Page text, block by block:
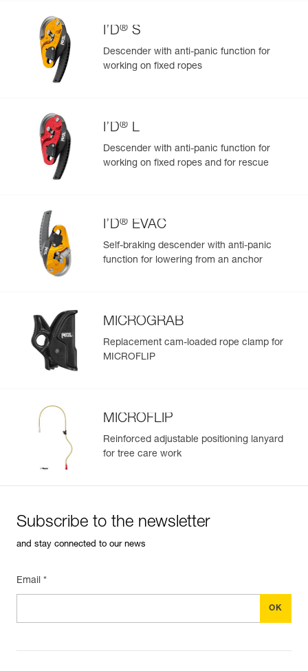
Easily Manage and Inspect Your PPE
populate.
Easily import and export your existing PPE data.
View product history from the date of manufacture.
I’D® S
Descender with anti-panic function for
working on fixed ropes
I’D® L
Descender with anti-panic function for
working on fixed ropes and for rescue
I’D® EVAC
Self-braking descender with anti-panic
function for lowering from an anchor
MICROGRAB
Replacement cam-loaded rope clamp for
MICROFLIP
MICROFLIP
Reinforced adjustable positioning lanyard
for tree care work
Subscribe to the newsletter
and stay connected to our news
Email *